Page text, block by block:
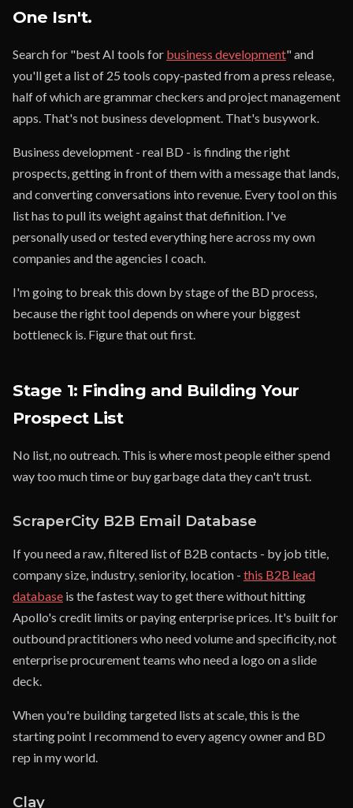
One Isn't.
Search for "best AI tools for business development" and
you'll get a list of 25 tools copy-pasted from a press release,
half of which are grammar checkers and project management
apps. That's not business development. That's busywork.
Business development - real BD - is finding the right
prospects, getting in front of them with a message that lands,
and converting conversations into revenue. Every tool on this
list has to pull its weight against that definition. I've
personally used or tested everything here across my own
companies and the agencies I coach.
I'm going to break this down by stage of the BD process,
because the right tool depends on where your biggest
bottleneck is. Figure that out first.
Stage 1: Finding and Building Your
Prospect List
No list, no outreach. This is where most people either spend
way too much time or buy garbage data they can't trust.
ScraperCity B2B Email Database
If you need a raw, filtered list of B2B contacts - by job title,
company size, industry, seniority, location - this B2B lead
database is the fastest way to get there without hitting
Apollo's credit limits or paying enterprise prices. It's built for
outbound practitioners who need volume and specificity, not
enterprise procurement teams who need a logo on a slide
deck.
When you're building targeted lists at scale, this is the
starting point I recommend to every agency owner and BD
rep in my world.
Clay